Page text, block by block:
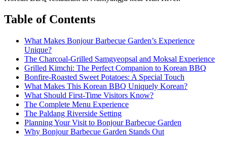
Table of Contents
What Makes Bonjour Barbecue Garden’s Experience
Unique?
The Charcoal-Grilled Samgyeopsal and Moksal Experience
Grilled Kimchi: The Perfect Companion to Korean BBQ
Bonfire-Roasted Sweet Potatoes: A Special Touch
What Makes This Korean BBQ Uniquely Korean?
What Should First-Time Visitors Know?
The Complete Menu Experience
The Paldang Riverside Setting
Planning Your Visit to Bonjour Barbecue Garden
Why Bonjour Barbecue Garden Stands Out